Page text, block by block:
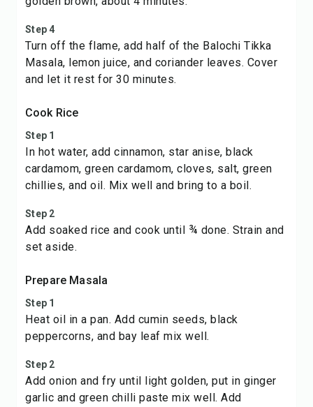
Step 4
Turn off the flame, add half of the Balochi Tikka
Masala, lemon juice, and coriander leaves. Cover
and let it rest for 30 minutes.
Cook Rice
Step 1
In hot water, add cinnamon, star anise, black
cardamom, green cardamom, cloves, salt, green
chillies, and oil. Mix well and bring to a boil.
Step 2
Add soaked rice and cook until ¾ done. Strain and
set aside.
Prepare Masala
Step 1
Heat oil in a pan. Add cumin seeds, black
peppercorns, and bay leaf mix well.
Step 2
Add onion and fry until light golden, put in ginger
garlic and green chilli paste mix well. Add